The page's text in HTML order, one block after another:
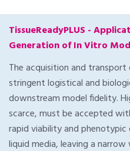
TissueReadyPLUS -
Generation of In Vitro
The acquisition and
stringent logistical and
downstream model fidelity.
scarce, must be accepted
rapid viability and
liquid media, leaving a